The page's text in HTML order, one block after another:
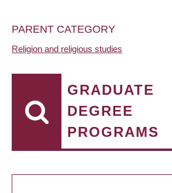
PARENT CATEGORY
Religion and religious studies
GRADUATE
DEGREE
PROGRAMS